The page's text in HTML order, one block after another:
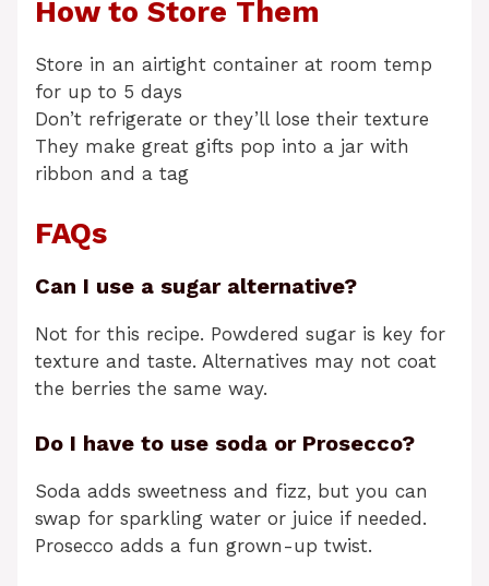
How to Store Them
Store in an airtight container at room temp
for up to 5 days
Don’t refrigerate or they’ll lose their texture
They make great gifts pop into a jar with
ribbon and a tag
FAQs
Can I use a sugar alternative?
Not for this recipe. Powdered sugar is key for
texture and taste. Alternatives may not coat
the berries the same way.
Do I have to use soda or Prosecco?
Soda adds sweetness and fizz, but you can
swap for sparkling water or juice if needed.
Prosecco adds a fun grown-up twist.